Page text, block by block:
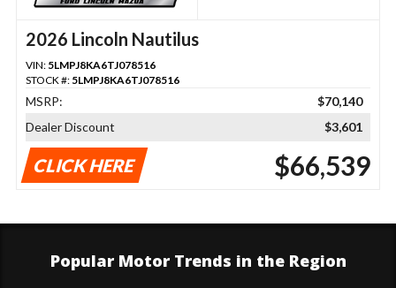
2026 Lincoln Nautilus
VIN: 5LMPJ8KA6TJ078516
STOCK #: 5LMPJ8KA6TJ078516
MSRP:
$70,140
Dealer Discount
$3,601
CLICK HERE $66,539
Popular Motor Trends in the Region